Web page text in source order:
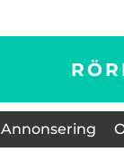
Annonsering